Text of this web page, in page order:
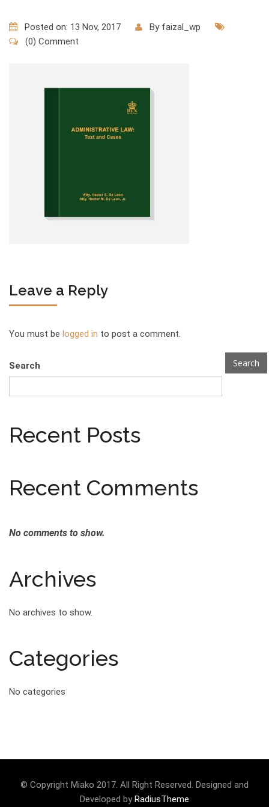
Posted on: 13 Nov, 2017 By faizal_wp
(0) Comment
Leave a Reply
You must be logged in to post a comment.
Search Search
Recent Posts
Recent Comments
No comments to show.
Archives
No archives to show.
Categories
No categories
© Copyright Miako 2017. All Right Reserved. Designed and
Developed by RadiusTheme